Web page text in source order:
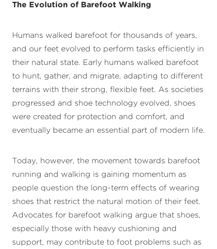
The Evolution of Barefoot Walking
Humans walked barefoot for thousands of years,
and our feet evolved to perform tasks efficiently in
their natural state. Early humans walked barefoot
to hunt, gather, and migrate, adapting to different
terrains with their strong, flexible feet. As societies
progressed and shoe technology evolved, shoes
were created for protection and comfort, and
eventually became an essential part of modern life.
Today, however, the movement towards barefoot
running and walking is gaining momentum as
people question the long-term effects of wearing
shoes that restrict the natural motion of their feet.
Advocates for barefoot walking argue that shoes,
especially those with heavy cushioning and
support, may contribute to foot problems such as